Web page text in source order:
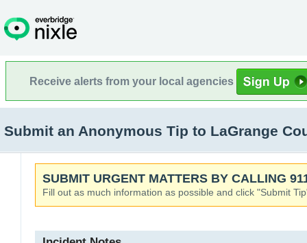
Receive alerts from your local agencies
Submit an Anonymous Tip to LaGrange
SUBMIT URGENT MATTERS BY CALLING
Fill out as much information as possible and click "Submit